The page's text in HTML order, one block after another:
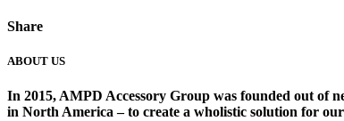
Share
ABOUT US
In 2015, AMPD Accessory Group was founded out of
in North America – to create a wholistic solution for our